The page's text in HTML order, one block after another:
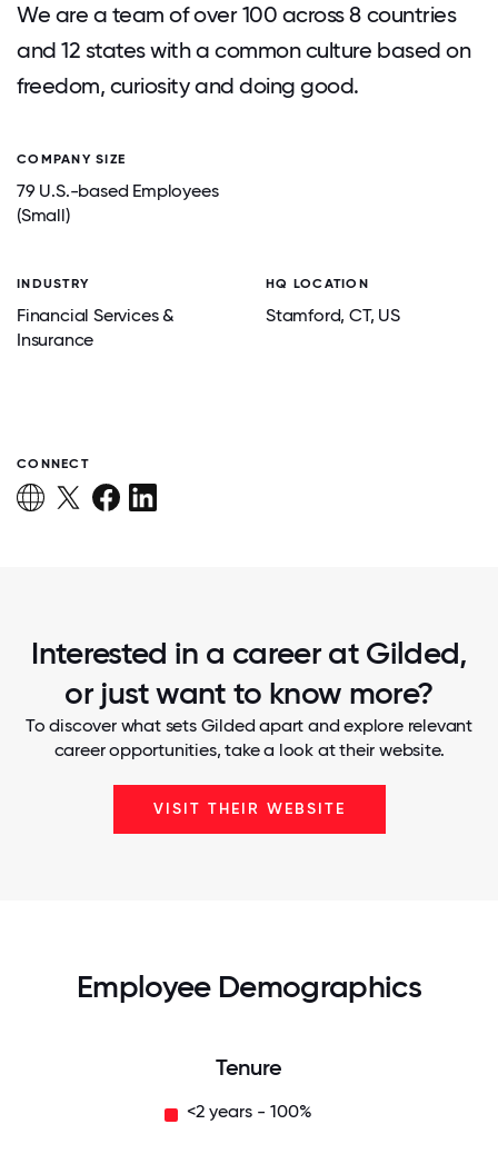
We are a team of over 100 across 8 countries
and 12 states with a common culture based on
freedom, curiosity and doing good.
COMPANY SIZE
79 U.S.-based Employees
(Small)
INDUSTRY
Financial Services &
Insurance
HQ LOCATION
Stamford, CT, US
CONNECT
Interested in a career at Gilded,
or just want to know more?
To discover what sets Gilded apart and explore relevant
career opportunities, take a look at their website.
VISIT THEIR WEBSITE
Employee Demographics
Tenure
<2 years - 100%